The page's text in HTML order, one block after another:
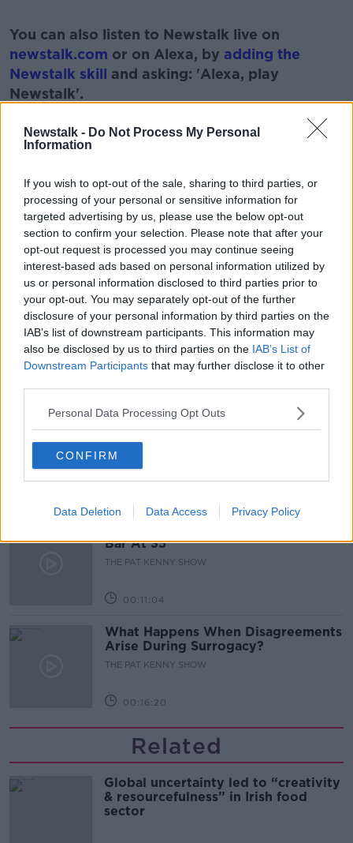
Newstalk - Do Not Process My Personal
Information
If you wish to opt-out of the sale, sharing to third parties, or
processing of your personal or sensitive information for
targeted advertising by us, please use the below opt-out
section to confirm your selection. Please note that after your
opt-out request is processed you may continue seeing
interest-based ads based on personal information utilized by
us or personal information disclosed to third parties prior to
your opt-out. You may separately opt-out of the further
disclosure of your personal information by third parties on the
IAB’s list of downstream participants. This information may
also be disclosed by us to third parties on the IAB’s List of
Downstream Participants that may further disclose it to other
Personal Data Processing Opt Outs
CONFIRM
Data Deletion Data Access Privacy Policy
Learn more
You can also listen to Newstalk live on
newstalk.com or on Alexa, by adding the
Newstalk skill and asking: 'Alexa, play
Newstalk'.
READ MORE ABOUT
BUDGETING DEBT EXPENSES
PAT KENNY SAVINGS THE PAT KENNY SHOW
Related Episodes
Project Jurassic Beer
THE PAT KENNY SHOW
Gareth Mullins with Summer
Desserts
THE PAT KENNY SHOW
Bar At 35
THE PAT KENNY SHOW
00:11:04
What Happens When Disagreements
Arise During Surrogacy?
THE PAT KENNY SHOW
00:16:20
Related
Global uncertainty led to “creativity
& resourcefulness” in Irish food
sector